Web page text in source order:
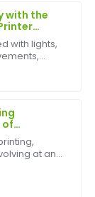
with the
with lights,
of
at an
was